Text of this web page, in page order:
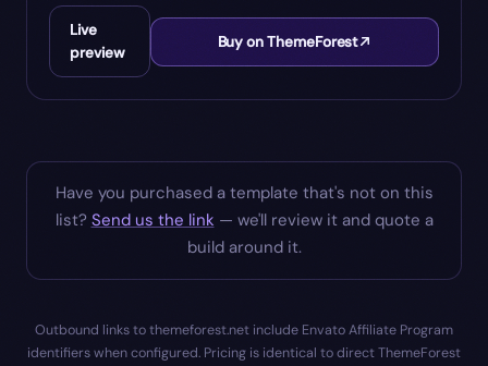
Live
preview
Buy on ThemeForest
Have you purchased a template that's not on this
list? Send us the link — we'll review it and quote a
build around it.
Outbound links to themeforest.net include Envato Affiliate Program
identifiers when configured. Pricing is identical to direct ThemeForest